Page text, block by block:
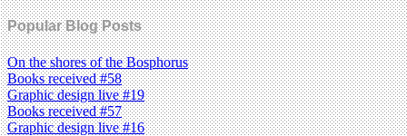
Popular Blog Posts
On the shores of the Bosphorus
Books received #58
Graphic design live #19
Books received #57
Graphic design live #16